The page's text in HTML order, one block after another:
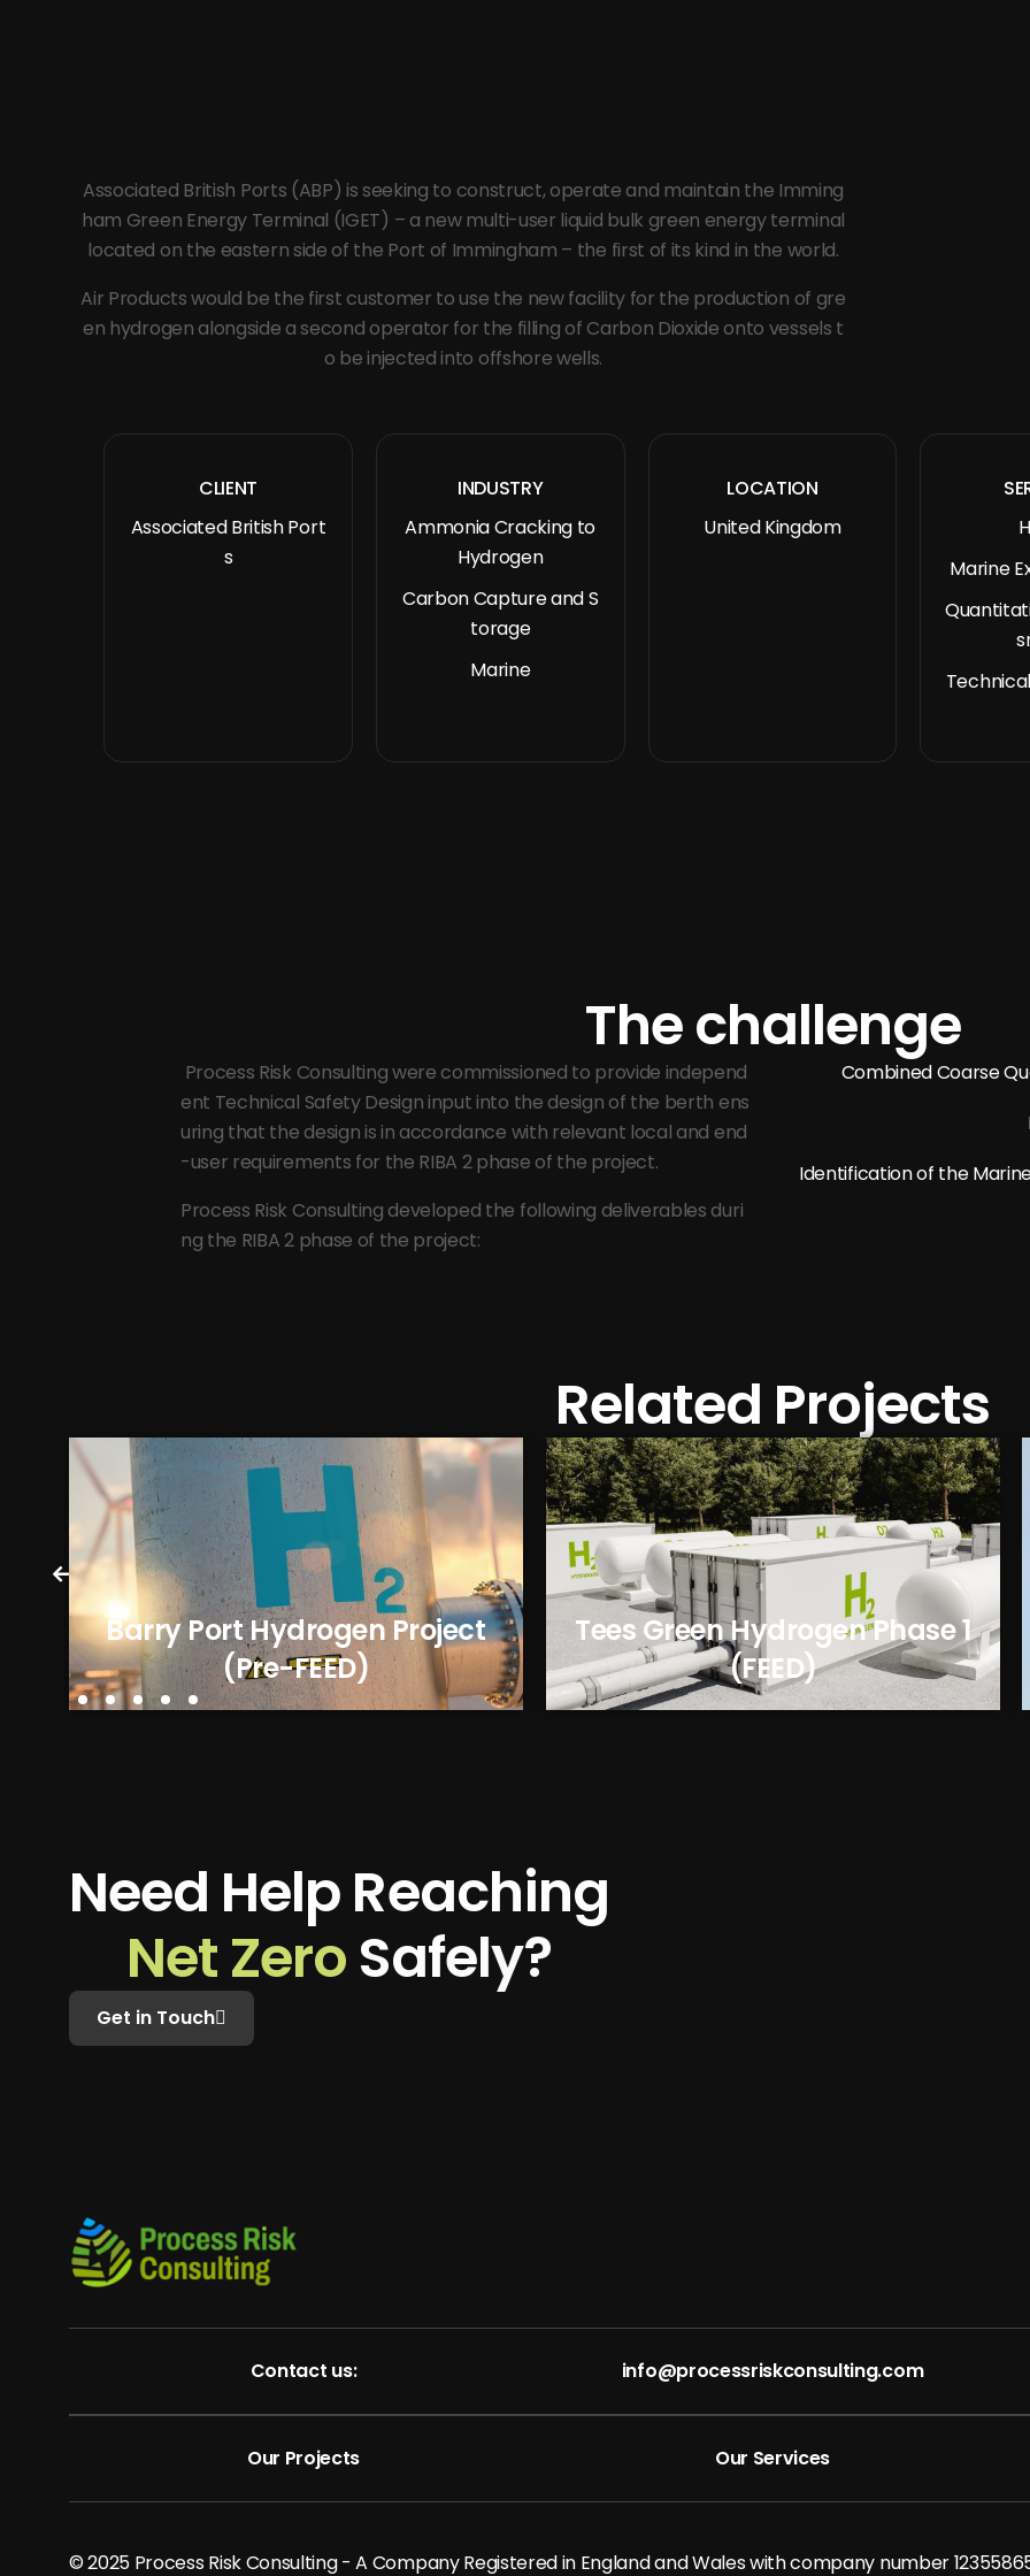
Associated British Ports (ABP) is seeking to construct, operate and maintain the Imming
ham Green Energy Terminal (IGET) – a new multi-user liquid bulk green energy terminal
located on the eastern side of the Port of Immingham – the first of its kind in the world.
Air Products would be the first customer to use the new facility for the production of gre
en hydrogen alongside a second operator for the filling of Carbon Dioxide onto vessels t
o be injected into offshore wells.
CLIENT
Associated British Port
s
INDUSTRY
Ammonia Cracking to
Hydrogen
Carbon Capture and S
torage
Marine
LOCATION
United Kingdom
Marine
The challenge
Process Risk Consulting were commissioned to provide independ
ent Technical Safety Design input into the design of the berth ens
uring that the design is in accordance with relevant local and end
-user requirements for the RIBA 2 phase of the project.
Process Risk Consulting developed the following deliverables duri
ng the RIBA 2 phase of the project:
Combined Coarse
Identification of the
Related Projects
Barry Port Hydrogen Project
(Pre-FEED)
Tees Green Hydrogen Phase 1
(FEED)
Need HelpReaching
NetZeroSafely?
Get in Touch
Contact us: info@processriskconsulting.com
Our Projects Our Services
© 2025 Process Risk Consulting - A Company Registered in England and Wales with company number